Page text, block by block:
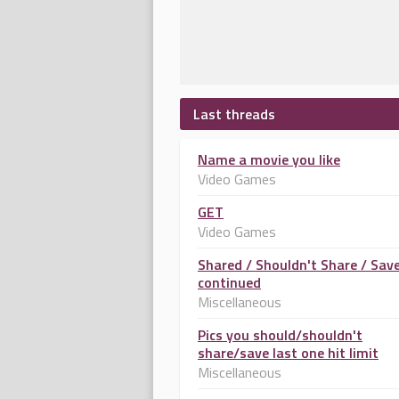
Last threads
Name a movie you like
Video Games
GET
Video Games
Shared / Shouldn't Share /
continued
Miscellaneous
Pics you should/shouldn't
share/save last one hit limit
Miscellaneous